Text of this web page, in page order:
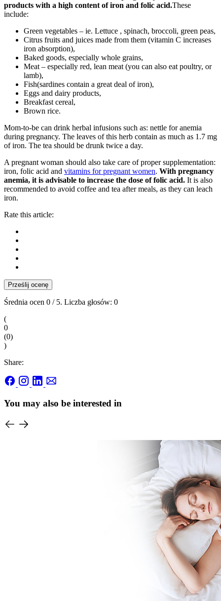
products with a high content of iron and folic acid.These
include:
Green vegetables – ie. Lettuce , spinach, broccoli, green peas,
Citrus fruits and juices made from them (vitamin C increases
iron absorption),
Baked goods, especially whole grains,
Meat – especially red, lean meat (you can also eat poultry, or
lamb),
Fish(sardines contain a great deal of iron),
Eggs and dairy products,
Breakfast cereal,
Brown rice.
Mom-to-be can drink herbal infusions such as: nettle for anemia
during pregnancy. The leaves of this herb contain as much as 1.7 mg
of iron. The tea should be drunk twice a day.
A pregnant woman should also take care of proper supplementation:
iron, folic acid and vitamins for pregnant women. With pregnancy
anemia, it is advisable to increase the dose of folic acid. It is also
recommended to avoid coffee and tea after meals, as they can leach
iron.
Rate this article:
Prześlij ocenę
Średnia ocen 0 / 5. Liczba głosów: 0
(
0
(0)
)
Share:
You may also be interested in